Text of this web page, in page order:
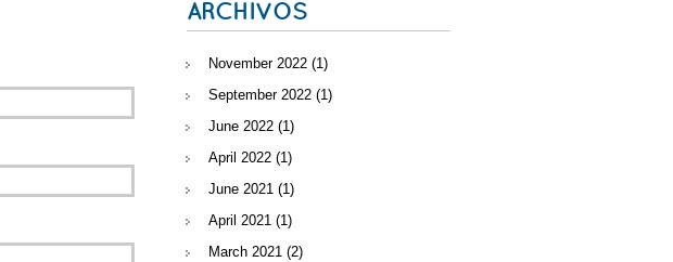
ARCHIVOS
November 2022 (1)
September 2022 (1)
June 2022 (1)
April 2022 (1)
June 2021 (1)
April 2021 (1)
March 2021 (2)